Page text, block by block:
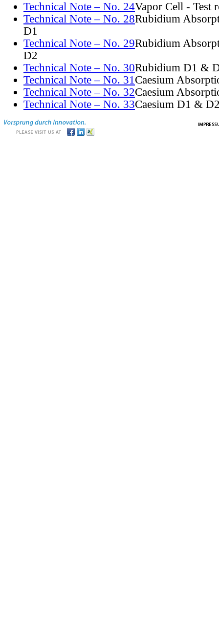
Technical Note – No. 24Vapor Cell - Test
Technical Note – No. 28Rubidium
D1
Technical Note – No. 29Rubidium
D2
Technical Note – No. 30Rubidium D1 &
Technical Note – No. 31Caesium
Technical Note – No. 32Caesium
Technical Note – No. 33Caesium D1 &